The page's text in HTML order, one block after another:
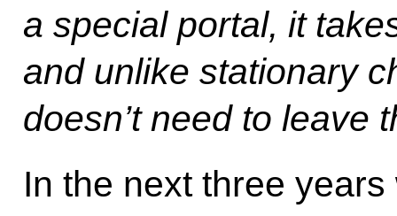
a special portal, it
and unlike stationary
doesn’t need to leave
In the next three